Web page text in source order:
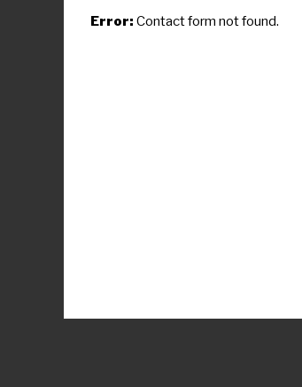
Error: Contact form not found.